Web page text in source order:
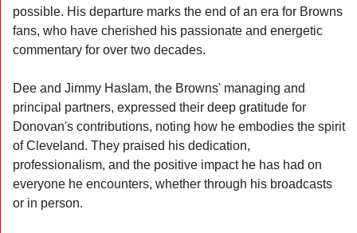
possible. His departure marks the end of an era for Browns
fans, who have cherished his passionate and energetic
commentary for over two decades.
Dee and Jimmy Haslam, the Browns' managing and
principal partners, expressed their deep gratitude for
Donovan's contributions, noting how he embodies the spirit
of Cleveland. They praised his dedication,
professionalism, and the positive impact he has had on
everyone he encounters, whether through his broadcasts
or in person.